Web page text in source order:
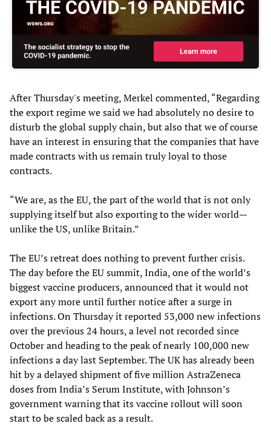
After Thursday's meeting, Merkel commented, “Regarding
the export regime we said we had absolutely no desire to
disturb the global supply chain, but also that we of course
have an interest in ensuring that the companies that have
made contracts with us remain truly loyal to those
contracts.
“We are, as the EU, the part of the world that is not only
supplying itself but also exporting to the wider world—
unlike the US, unlike Britain.”
The EU’s retreat does nothing to prevent further crisis.
The day before the EU summit, India, one of the world’s
biggest vaccine producers, announced that it would not
export any more until further notice after a surge in
infections. On Thursday it reported 53,000 new infections
over the previous 24 hours, a level not recorded since
October and heading to the peak of nearly 100,000 new
infections a day last September. The UK has already been
hit by a delayed shipment of five million AstraZeneca
doses from India’s Serum Institute, with Johnson’s
government warning that its vaccine rollout will soon
start to be scaled back as a result.